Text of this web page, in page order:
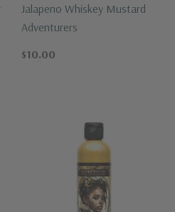
Jalapeno Whiskey Mustard
Adventurers
$10.00